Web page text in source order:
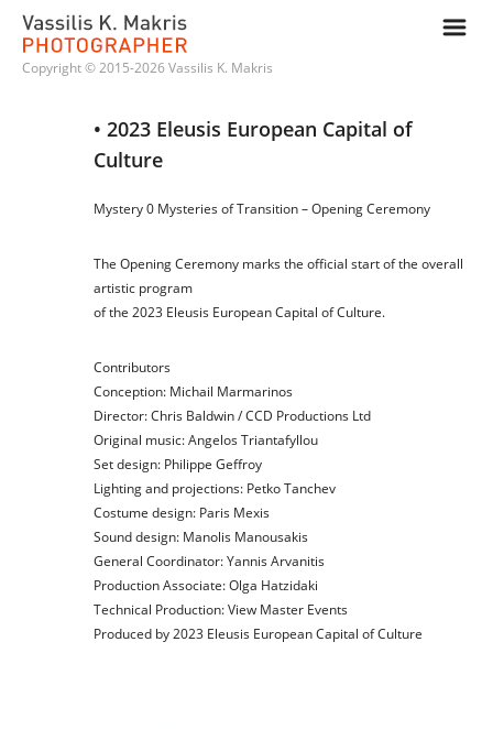
m
Copyright © 2015-2026 Vassilis K. Makris
• 2023 Eleusis European Capital of
Culture
Mystery 0 Mysteries of Transition–Opening Ceremony
The Opening Ceremony marks the official start of the overall
artistic program
of the 2023 Eleusis European Capital of Culture.
Contributors
Conception: Michail Marmarinos
Director:Chris Baldwin/CCD Productions Ltd
Original music:Angelos Triantafyllou
Set design: Philippe Geffroy
Lighting and projections: Petko Tanchev
Costume design: Paris Mexis
Sound design: Manolis Manousakis
General Coordinator:Yannis Arvanitis
Production Αssociate:Olga Hatzidaki
Technical Production:View Master Events
Produced by 2023 Eleusis European Capital of Culture